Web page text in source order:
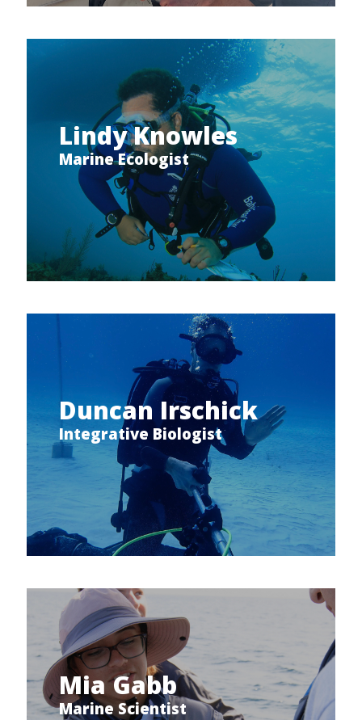
Lindy Knowles
Marine Ecologist
Duncan Irschick
Integrative Biologist
Mia Gabb
Marine Scientist